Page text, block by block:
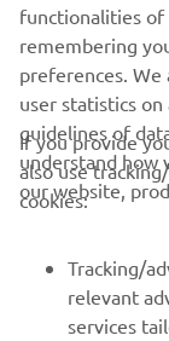
to
the
better
—
functionalities of
remembering
preferences. We
user statistics
guidelines of
understand how
our website,
If you provide
also use
cookies:
Tracking/
relevant
services